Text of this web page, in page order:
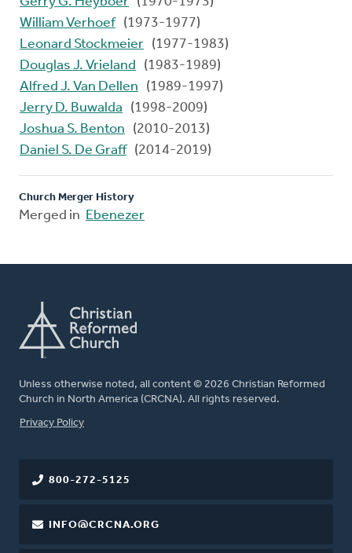
William Verhoef (1973-1977)
Leonard Stockmeier (1977-1983)
Douglas J. Vrieland
(1983-1989)
Alfred J. Van Dellen
(1989-1997)
Jerry D. Buwalda
(1998-2009)
Joshua S. Benton
(2010-2013)
Daniel S. De Graff(2014-2019)
Church Merger History
Merged in Ebenezer
Unless otherwise noted, all content © 2026 Christian Reformed
Church in North America (CRCNA). All rights reserved.
FOOTER
Privacy Policy
800-272-5125
INFO@CRCNA.ORG